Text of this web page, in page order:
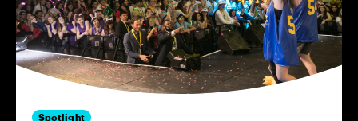
Spotlight